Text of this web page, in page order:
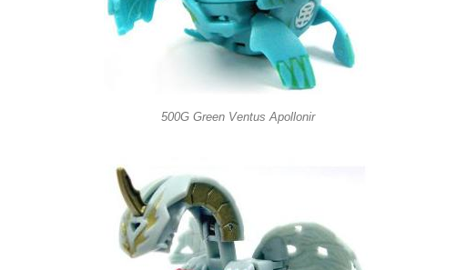
500G Green Ventus Apollonir